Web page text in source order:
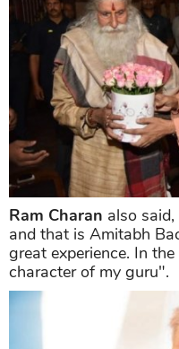
Ram Charan also
and that is Amitabh
great experience. In
character of my guru".